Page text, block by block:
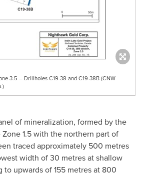
3.5 – Drillholes C19-38 and C19-38B (CNW
of mineralization, formed by the
1.5 with the northern part of
traced approximately 500 metres
width of 30 metres at shallow
upwards of 155 metres at 800